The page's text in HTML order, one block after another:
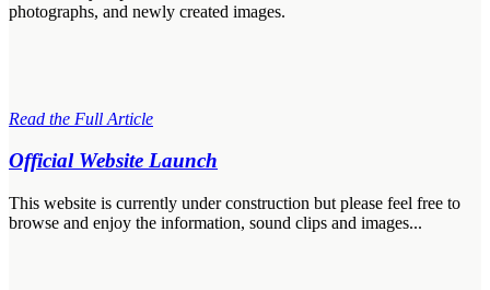
photographs, and newly created images.
Read the Full Article
Official Website Launch
This website is currently under construction but please feel free to
browse and enjoy the information, sound clips and images...